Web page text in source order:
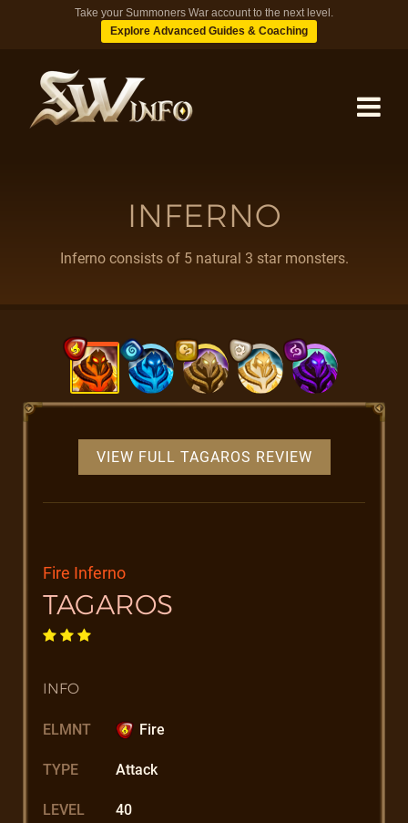
Take your Summoners War account to the next level.
Explore Advanced Guides & Coaching
BLOG
INFERNO
Inferno consists of 5 natural 3 star monsters.
VIEW FULL TAGAROS REVIEW
Fire Inferno
TAGAROS
INFO
ELMNT Fire
TYPE Attack
LEVEL 40